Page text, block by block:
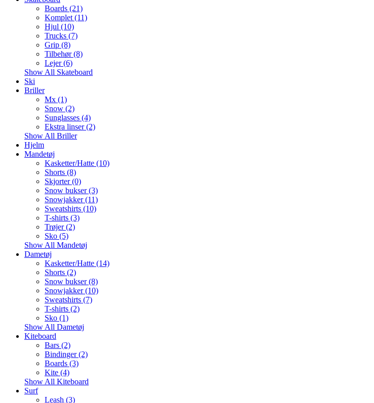
Boards (21)
Komplet (11)
Hjul (10)
Trucks (7)
Grip (8)
Tilbehør (8)
Lejer (6)
Show All Skateboard
Ski
Briller
Mx (1)
Snow (2)
Sunglasses (4)
Ekstra linser (2)
Show All Briller
Hjelm
Mandetøj
Kasketter/Hatte (10)
Shorts (8)
Skjorter (0)
Snow bukser (3)
Snowjakker (11)
Sweatshirts (10)
T-shirts (3)
Trøjer (2)
Sko (5)
Show All Mandetøj
Dametøj
Kasketter/Hatte (14)
Shorts (2)
Snow bukser (8)
Snowjakker (10)
Sweatshirts (7)
T-shirts (2)
Sko (1)
Show All Dametøj
Kiteboard
Bars (2)
Bindinger (2)
Boards (3)
Kite (4)
Show All Kiteboard
Surf
Leash (3)